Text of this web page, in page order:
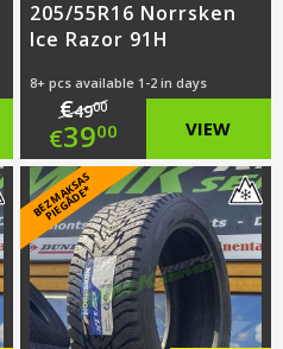
205/55R16 Norrsken
Ice Razor 91H
8+ pcs available 1-2 in days
€4900
Original
price
was:
€49.00.
€3900
Current
price
is:
€39.00.
VIEW
B
E
Z
M
A
K
S
A
S
PI
E
G
Ā
D
E
*